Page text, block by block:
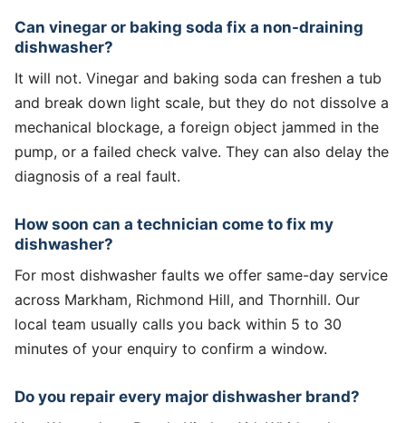
Can vinegar or baking soda fix a non-draining
dishwasher?
It will not. Vinegar and baking soda can freshen a tub
and break down light scale, but they do not dissolve a
mechanical blockage, a foreign object jammed in the
pump, or a failed check valve. They can also delay the
diagnosis of a real fault.
How soon can a technician come to fix my
dishwasher?
For most dishwasher faults we offer same-day service
across Markham, Richmond Hill, and Thornhill. Our
local team usually calls you back within 5 to 30
minutes of your enquiry to confirm a window.
Do you repair every major dishwasher brand?